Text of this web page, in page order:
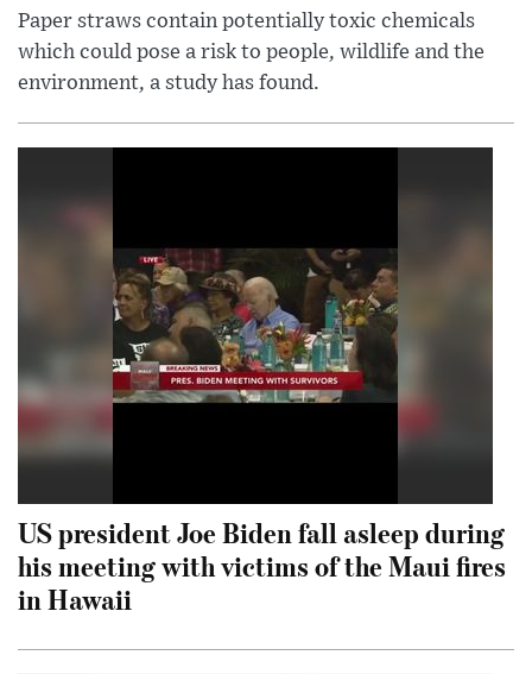
Paper straws contain potentially toxic chemicals
which could pose a risk to people, wildlife and the
environment, a study has found.
US president Joe Biden fall asleep during
his meeting with victims of the Maui fires
in Hawaii